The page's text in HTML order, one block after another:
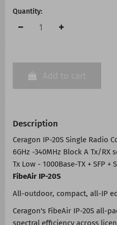
Quantity:
Add to cart
Description
Ceragon IP-20S Single Radio
6GHz -340MHz Block A Tx/
Tx Low - 1000Base-TX + SFP +
FibeAir IP-20S
All-outdoor, compact, all-IP
Ceragon's FibeAir IP-20S all-
spectral efficiency across